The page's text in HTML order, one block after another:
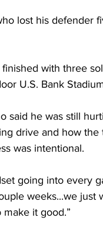
lost his defender
with three
U.S. Bank
said he was still
drive and how
was intentional.
going into every
weeks...we
it good.”